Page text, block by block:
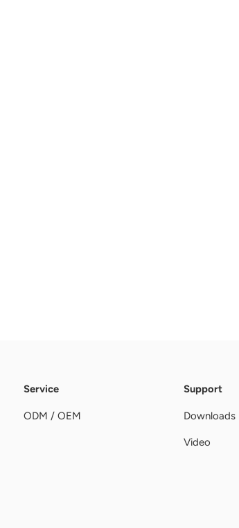
Service
ODM / OEM
Support
Downloads
Video